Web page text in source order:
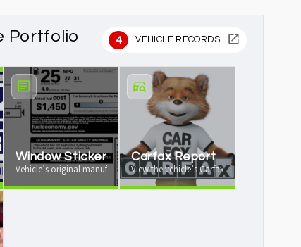
Portfolio 4 VEHICLE RECORDS
vehicle from us
Window Sticker
Vehicle’s original manufacturer window sticker available
Carfax Report
View the vehicle’s Carfax vehicle history report